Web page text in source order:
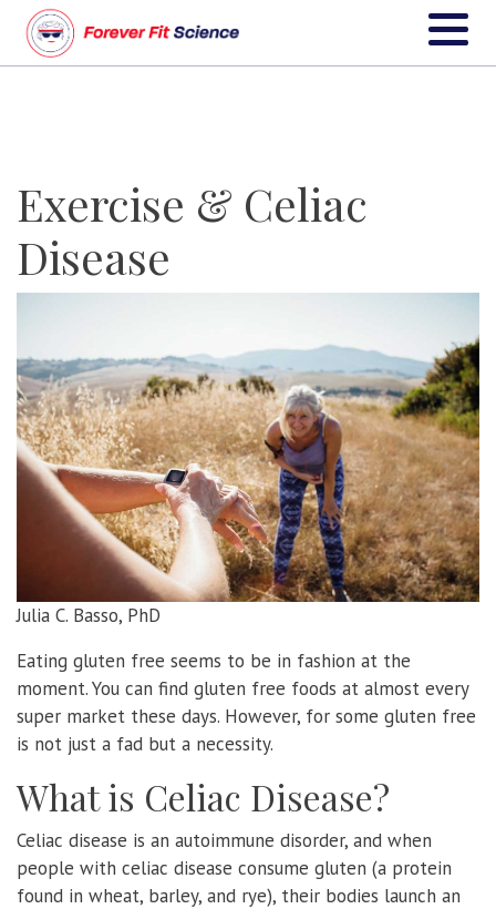
Exercise & Celiac
Disease
Julia C. Basso, PhD
Eating gluten free seems to be in fashion at the
moment. You can find gluten free foods at almost every
super market these days. However, for some gluten free
is not just a fad but a necessity.
What is Celiac Disease?
Celiac disease is an autoimmune disorder, and when
people with celiac disease consume gluten (a protein
found in wheat, barley, and rye), their bodies launch an